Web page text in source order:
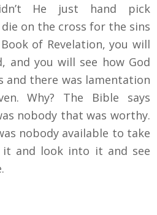
He just hand pick
on the cross for the sins
of Revelation, you will
and you will see how God
and there was lamentation
Why? The Bible says
nobody that was worthy.
nobody available to take
and look into it and see